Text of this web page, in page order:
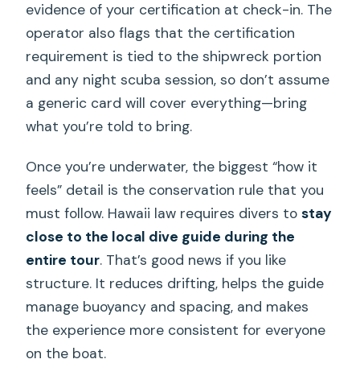
evidence of your certification at check-in. The
operator also flags that the certification
requirement is tied to the shipwreck portion
and any night scuba session, so don’t assume
a generic card will cover everything—bring
what you’re told to bring.
Once you’re underwater, the biggest “how it
feels” detail is the conservation rule that you
must follow. Hawaii law requires divers tostay
close to the local dive guide during the
entire tour. That’s good news if you like
structure. It reduces drifting, helps the guide
manage buoyancy and spacing, and makes
the experience more consistent for everyone
on the boat.